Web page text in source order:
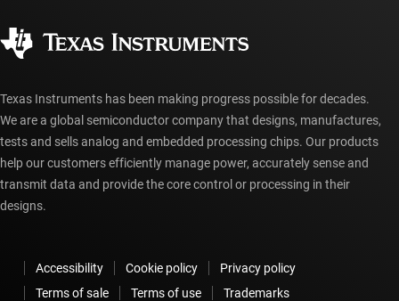
myTI account FAQs
Texas Instruments has been making progress possible for decades.
We are a global semiconductor company that designs, manufactures,
tests and sells analog and embedded processing chips. Our products
help our customers efficiently manage power, accurately sense and
transmit data and provide the core control or processing in their
designs.
Accessibility Cookie policy
Privacy policy
Terms of sale
Terms of use
Trademarks